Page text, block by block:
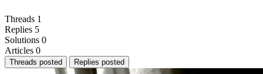
Threads 1
Replies 5
Solutions 0
Articles 0
Threads posted Replies posted